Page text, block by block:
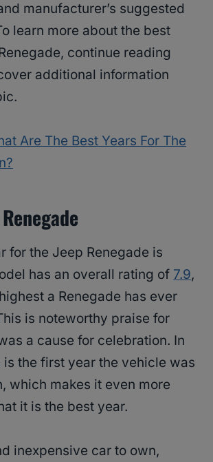
manufacturer’s suggested
learn more about the best
continue reading
additional information
Are The Best Years For The
for the Jeep Renegade is
has an overall rating of 7.9,
a Renegade has ever
is noteworthy praise for
a cause for celebration. In
is the first year the vehicle was
which makes it even more
it is the best year.
inexpensive car to own,